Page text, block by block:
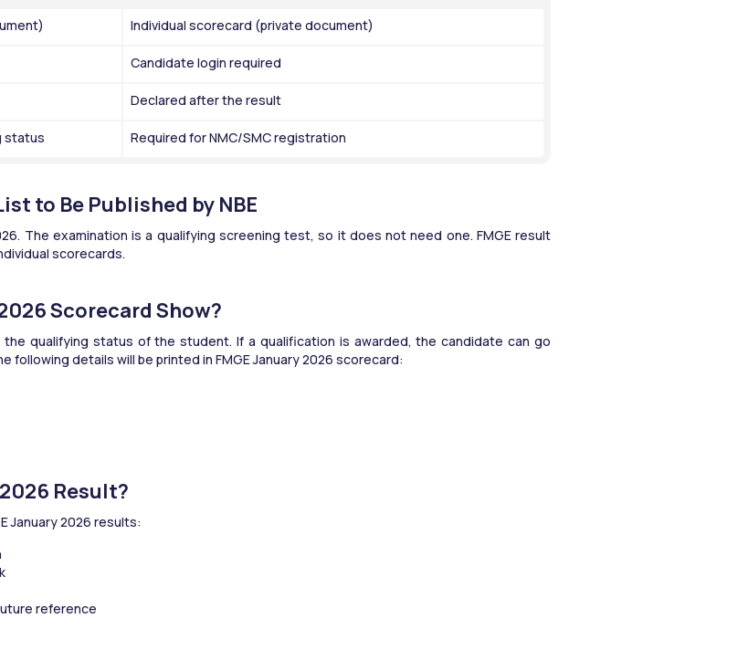
Individual scorecard (private document)
Candidate login required
Declared after the result
status Required for NMC/SMC registration
to Be Published by NBE
The examination is a qualifying screening test, so it does not need one. FMGE result
scorecards.
Scorecard Show?
the qualifying status of the student. If a qualification is awarded, the candidate can go
details will be printed in FMGE January 2026 scorecard:
Result?
January 2026 results:
reference